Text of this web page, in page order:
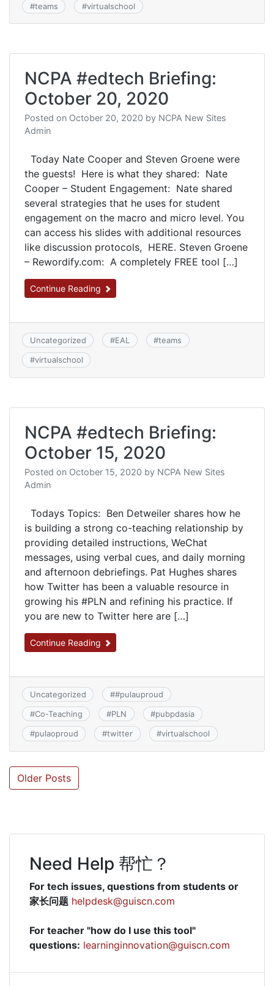
#teams #virtualschool
NCPA #edtech Briefing:
October 20, 2020
Posted on October 20, 2020 by NCPA New Sites
Admin
Today Nate Cooper and Steven Groene were
the guests! Here is what they shared: Nate
Cooper – Student Engagement: Nate shared
several strategies that he uses for student
engagement on the macro and micro level. You
can access his slides with additional resources
like discussion protocols, HERE. Steven Groene
– Rewordify.com: A completely FREE tool […]
Continue Reading
Uncategorized #EAL #teams
#virtualschool
NCPA #edtech Briefing:
October 15, 2020
Posted on October 15, 2020 by NCPA New Sites
Admin
Todays Topics: Ben Detweiler shares how he
is building a strong co-teaching relationship by
providing detailed instructions, WeChat
messages, using verbal cues, and daily morning
and afternoon debriefings. Pat Hughes shares
how Twitter has been a valuable resource in
growing his #PLN and refining his practice. If
you are new to Twitter here are […]
Continue Reading
Uncategorized ##pulauproud
#Co-Teaching #PLN #pubpdasia
#pulaoproud #twitter #virtualschool
Posts
Older Posts
Need Help 帮忙？
For tech issues, questions from students or
家长问题 helpdesk@guiscn.com
For teacher "how do I use this tool"
questions: learninginnovation@guiscn.com